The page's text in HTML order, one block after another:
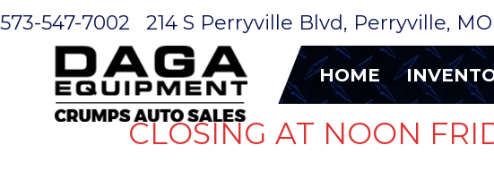
573-547-7002 214 S Perryville Blvd, Perryville,
HOME
CLOSING AT NOON